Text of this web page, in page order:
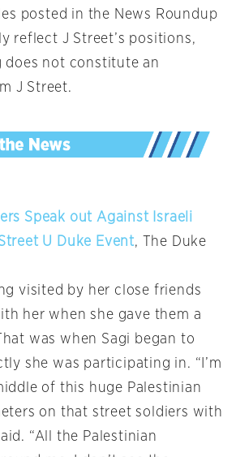
posted in the News Roundup
reflect J Street’s positions,
does not constitute an
J Street.
Speak out Against Israeli
U Duke Event, The Duke
visited by her close friends
her when she gave them a
was when Sagi began to
she was participating in. “I’m
of this huge Palestinian
on that street soldiers with
“All the Palestinian